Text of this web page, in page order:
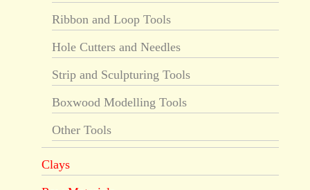
Ribbon and Loop Tools
Hole Cutters and Needles
Strip and Sculpturing Tools
Boxwood Modelling Tools
Other Tools
Clays